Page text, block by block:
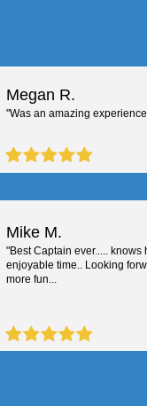
Megan R.
"Was an amazing
Mike M.
"Best Captain ever..... knows
enjoyable time.. Looking
more fun...